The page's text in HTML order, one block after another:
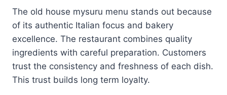
The old house mysuru menu stands out because
of its authentic Italian focus and bakery
excellence. The restaurant combines quality
ingredients with careful preparation. Customers
trust the consistency and freshness of each dish.
This trust builds long term loyalty.